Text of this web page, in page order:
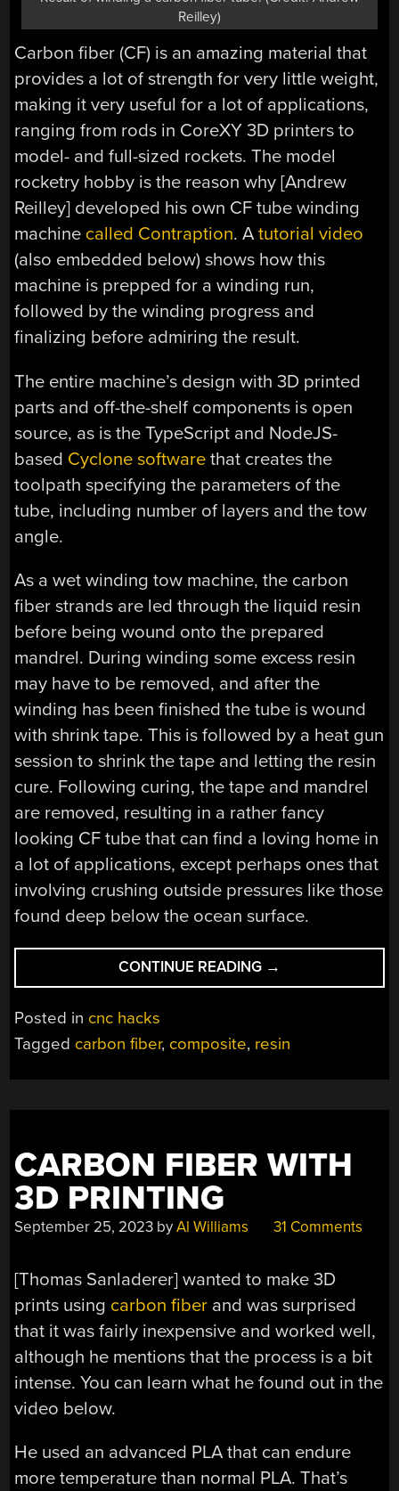
Reilley)
Carbon fiber (CF) is an amazing material that
provides a lot of strength for very little weight,
making it very useful for a lot of applications,
ranging from rods in CoreXY 3D printers to
model- and full-sized rockets. The model
rocketry hobby is the reason why [Andrew
Reilley] developed his own CF tube winding
machine called Contraption. Atutorial video
(also embedded below) shows how this
machine is prepped for a winding run,
followed by the winding progress and
finalizing before admiring the result.
The entire machine’s design with 3D printed
parts and off-the-shelf components is open
source, as is the TypeScript and NodeJS-
based Cyclone software that creates the
toolpath specifying the parameters of the
tube, including number of layers and the tow
angle.
As a wet winding tow machine, the carbon
fiber strands are led through the liquid resin
before being wound onto the prepared
mandrel. During winding some excess resin
may have to be removed, and after the
winding has been finished the tube is wound
with shrink tape. This is followed by a heat gun
session to shrink the tape and letting the resin
cure. Following curing, the tape and mandrel
are removed, resulting in a rather fancy
looking CF tube that can find a loving home in
a lot of applications, except perhaps ones that
involving crushing outside pressures like those
found deep below the ocean surface.
CONTINUE READING “MAKE
CARBON
WITH
SOURCE
WINDER”
→
Posted in cnc hacks
Tagged carbon fiber, composite, resin
CARBON FIBER WITH
3D PRINTING
September 25, 2023 byAl Williams 31 Comments
[Thomas Sanladerer] wanted to make 3D
prints using carbon fiber and was surprised
that it was fairly inexpensive and worked well,
although he mentions that the process is a bit
intense. You can learn what he found out in the
video below.
He used an advanced PLA that can endure
more temperature than normal PLA. That’s